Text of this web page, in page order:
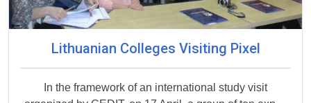
Lithuanian Colleges Visiting Pixel
In the framework of an international study visit